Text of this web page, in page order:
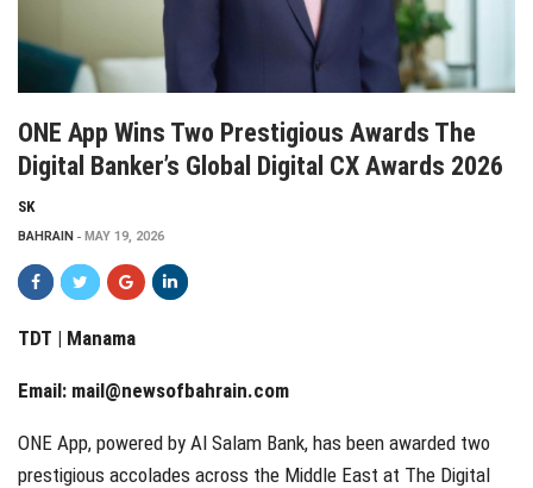
ONE App Wins Two Prestigious Awards The
Digital Banker’s Global Digital CX Awards 2026
SK
BAHRAIN MAY 19, 2026
TDT | Manama
Email: mail@newsofbahrain.com
ONE App, powered by Al Salam Bank, has been awarded two
prestigious accolades across the Middle East at The Digital